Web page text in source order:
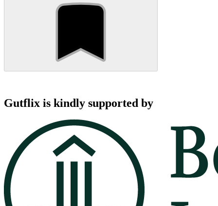
Gutflix is kindly supported by